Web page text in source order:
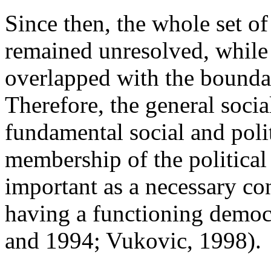
Since then, the whole set
remained unresolved,
overlapped with the
Therefore, the general
fundamental social and
membership of the
important as a necessary
having a functioning
and 1994; Vukovic, 1998).